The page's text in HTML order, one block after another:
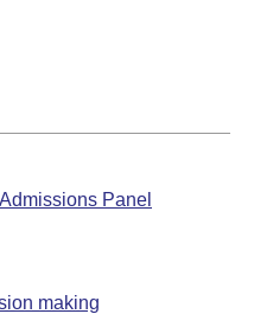
Panel
making